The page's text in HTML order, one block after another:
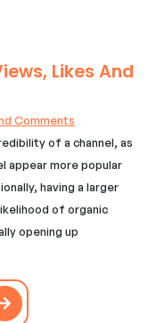
Likes And
Comments
of a channel, as
appear more popular
having a larger
of organic
opening up